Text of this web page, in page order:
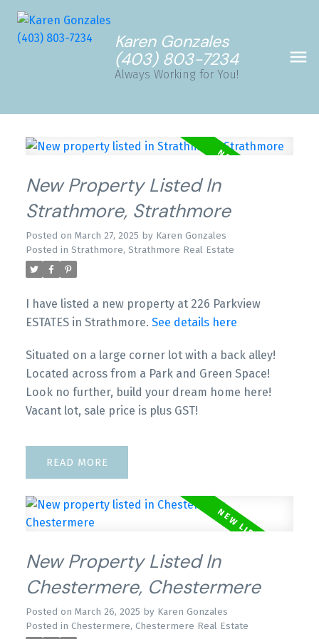
Karen Gonzales
(403) 803-7234
Always Working for You!
New Property Listed In
Strathmore, Strathmore
Posted on March 27, 2025 by Karen Gonzales
Posted in Strathmore, Strathmore Real Estate
I have listed a new property at 226 Parkview
ESTATES in Strathmore. See details here
Situated on a large corner lot with a back alley!
Located across from a Park and Green Space!
Look no further, build your dream home here!
Vacant lot, sale price is plus GST!
READ
New Property Listed In
Chestermere, Chestermere
Posted on March 26, 2025 by Karen Gonzales
Posted in Chestermere, Chestermere Real Estate